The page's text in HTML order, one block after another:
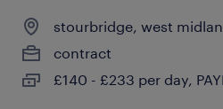
stourbridge, west
contract
£140 - £233 per day,